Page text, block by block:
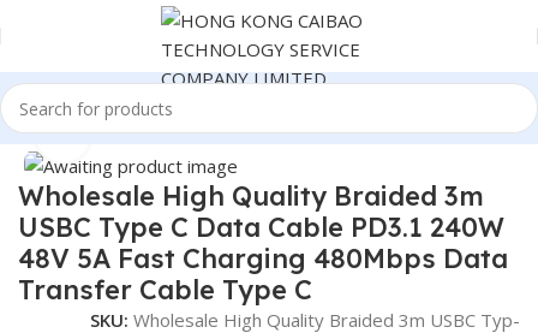
Home Consumer Electronics
Click to enlarge
Wholesale High Quality Braided 3m
USBC Type C Data Cable PD3.1 240W
48V 5A Fast Charging 480Mbps Data
Transfer Cable Type C
SKU: Wholesale High Quality Braided 3m USBC Typ-